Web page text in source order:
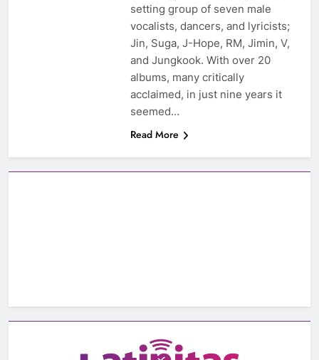
setting group of seven male
vocalists, dancers, and lyricists;
Jin, Suga, J-Hope, RM, Jimin, V,
and Jungkook. With over 20
albums, many critically
acclaimed, in just nine years it
seemed…
Read More